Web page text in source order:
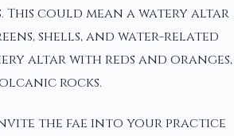
This could mean a watery altar
shells, and water-related
altar with reds and oranges,
rocks.
Invite the fae into your practice